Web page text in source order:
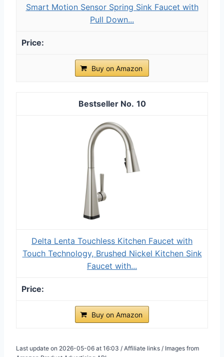
Smart Motion Sensor Spring Sink Faucet with
Pull Down...
Buy on Amazon
10
Delta Lenta Touchless Kitchen Faucet with
Touch Technology, Brushed Nickel Kitchen Sink
Faucet with...
Buy on Amazon
Last update on 2026-05-06 at 16:03 / Affiliate links / Images from